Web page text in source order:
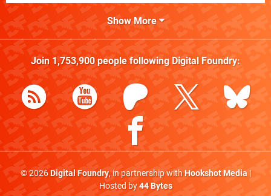
Show More
Join 1,753,900people following Digital Foundry:
© 2026Digital Foundry, in partnership withHookshot Media|
Hosted by44 Bytes